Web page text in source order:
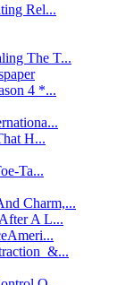
Rel...
The T...
4 *...
H...
Ta...
Charm,...
A L...
&...